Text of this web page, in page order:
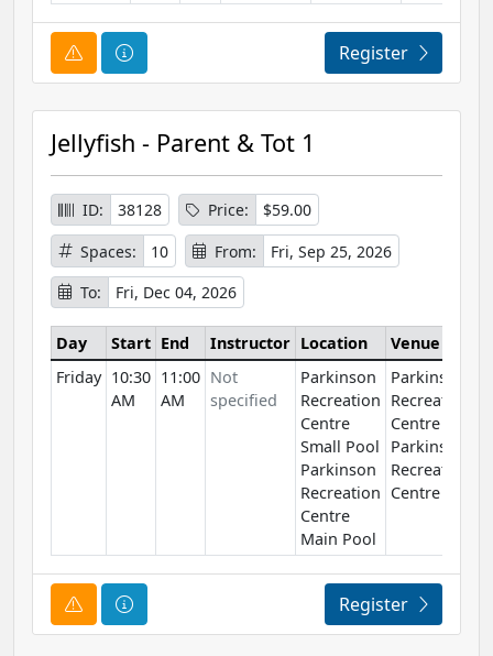
Course AlertCourse Information Register
Jellyfish - Parent & Tot 1
ID: 38128 Price:
$59.00
Spaces:
10 From:
Fri, Sep 25, 2026
To:
Fri, Dec 04, 2026
Day Start End Instructor Location
Venue
Friday 10:30
AM
11:00
AM
Not
specified
Parkinson
Recreation
Centre
Small Pool
Parkinson
Recreation
Centre
Main Pool
Parkinson
Recreation
Centre
Parkinson
Recreation
Centre
Course AlertCourse Information Register